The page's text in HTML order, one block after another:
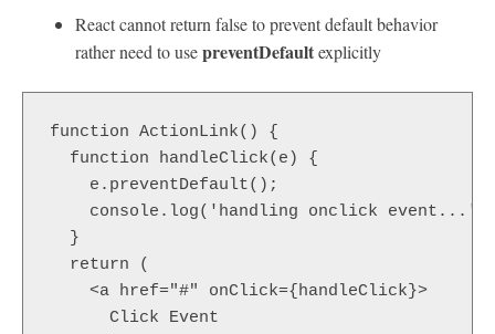
React cannot return false to prevent default behavior
rather need to usepreventDefaultexplicitly
function ActionLink() {
  function handleClick(e) {
    e.preventDefault();
console.log('handling onclick
  }
  return (
    <a href="#" onClick={handleClick}>
      Click Event